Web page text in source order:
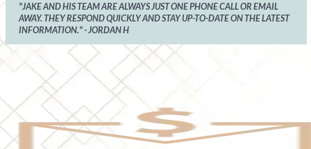
"JAKE AND HIS TEAM ARE ALWAYS JUST ONE PHONE CALL OR EMAIL
AWAY. THEY RESPOND QUICKLY AND STAY UP-TO-DATE ON THE LATEST
INFORMATION." - JORDAN H